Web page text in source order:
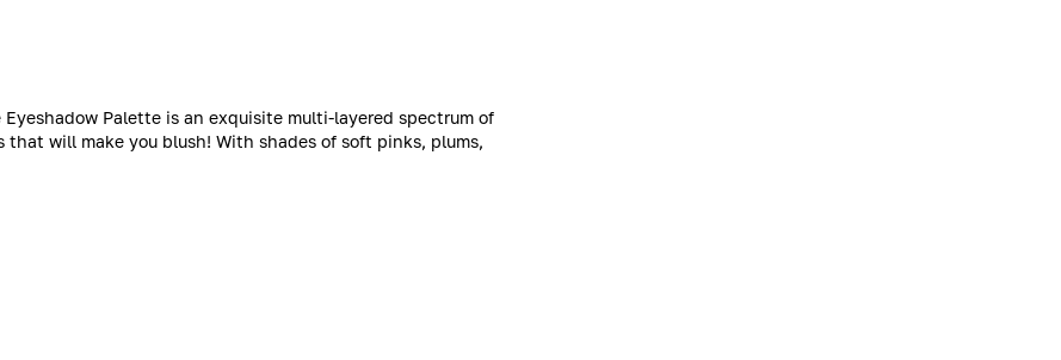
Palette is an exquisite multi-layered spectrum of
will make you blush! With shades of soft pinks, plums,